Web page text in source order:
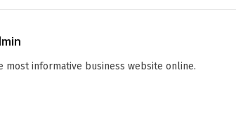
most informative business website online.